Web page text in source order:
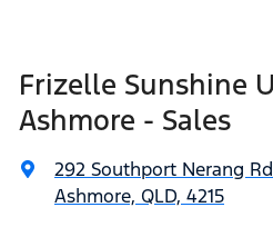
Frizelle Sunshine
Ashmore - Sales
292 Southport Nerang Rd
Ashmore, QLD, 4215